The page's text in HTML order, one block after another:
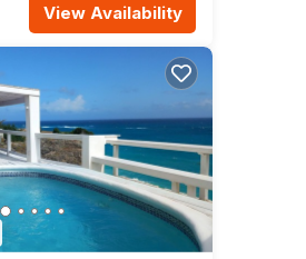
View Availability